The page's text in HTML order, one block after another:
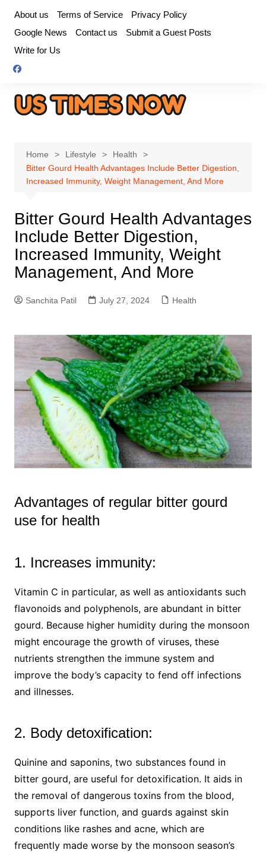
content
About us Terms of Service
Privacy Policy
Google News
Contact us
Submit a Guest Posts
Write for Us
Home Lifestyle
Health
Bitter Gourd Health Advantages Include Better Digestion,
Increased Immunity, Weight Management, And More
Bitter Gourd Health Advantages
Include Better Digestion,
Increased Immunity, Weight
Management, And More
Sanchita Patil July 27, 2024 Health
Advantages of regular bitter gourd
use for health
1. Increases immunity:
Vitamin C in particular, as well as antioxidants such
flavonoids and polyphenols, are abundant in bitter
gourd. Because higher humidity during the monsoon
might encourage the growth of viruses, these
nutrients strengthen the immune system and
improve the body’s capacity to fend off infections
and illnesses.
2. Body detoxification:
Quinine and saponins, two substances found in
bitter gourd, are useful for detoxification. It aids in
the removal of dangerous toxins from the blood,
supports liver function, and guards against skin
conditions like rashes and acne, which are
frequently made worse by the monsoon season’s